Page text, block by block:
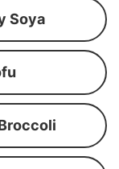
Soya